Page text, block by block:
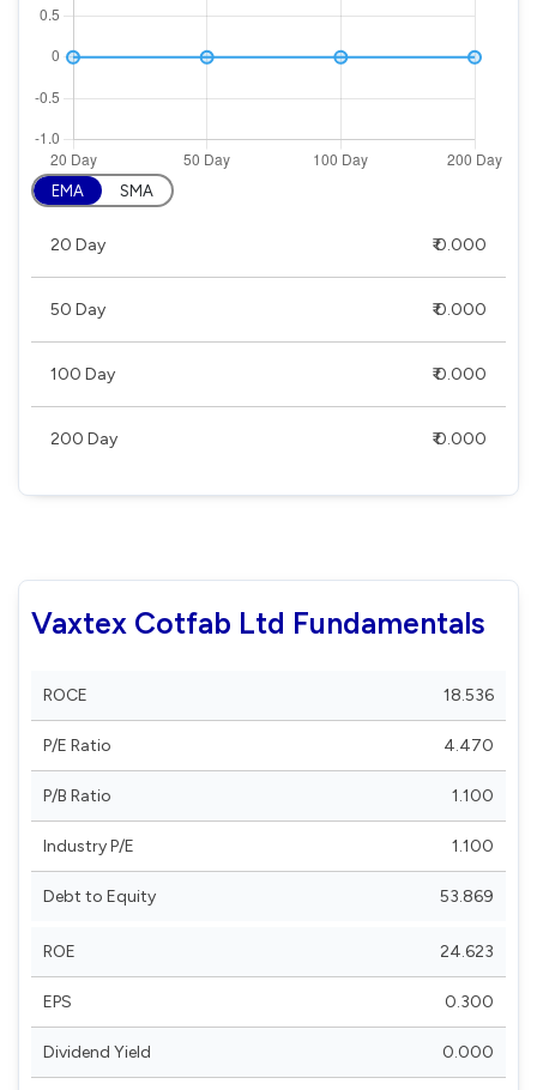
EMA SMA
20 Day ₹ 0.000
50 Day ₹ 0.000
100 Day ₹ 0.000
200 Day ₹ 0.000
Vaxtex Cotfab Ltd Fundamentals
ROCE 18.536
P/E Ratio 4.470
P/B Ratio 1.100
Industry P/E 1.100
Debt to Equity 53.869
ROE 24.623
EPS 0.300
Dividend Yield 0.000